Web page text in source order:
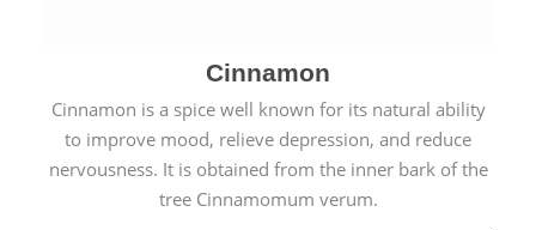
Cinnamon
Cinnamon is a spice well known for its natural ability
to improve mood, relieve depression, and reduce
nervousness. It is obtained from the inner bark of the
tree Cinnamomum verum.